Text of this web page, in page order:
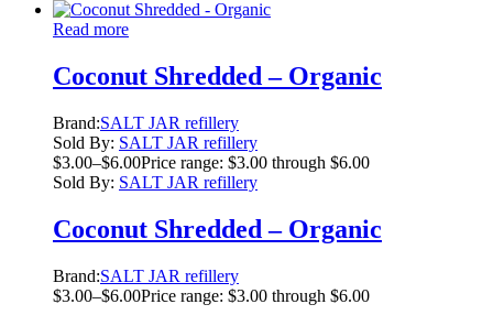
Read more
Coconut Shredded – Organic
Brand:SALT JAR refillery
Sold By: SALT JAR refillery
$3.00–$6.00Price range: $3.00 through $6.00
Sold By: SALT JAR refillery
Coconut Shredded – Organic
Brand:SALT JAR refillery
$3.00–$6.00Price range: $3.00 through $6.00